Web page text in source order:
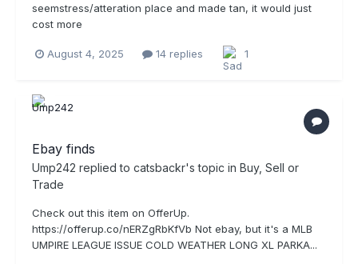
seemstress/atteration place and made tan, it would just
cost more
August 4, 2025 14 replies 1
Ebay finds
Ump242 replied to catsbackr's topic in Buy, Sell or
Trade
Check out this item on OfferUp.
https://offerup.co/nERZgRbKfVb Not ebay, but it's a MLB
UMPIRE LEAGUE ISSUE COLD WEATHER LONG XL PARKA...